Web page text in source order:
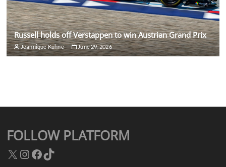
Russell holds off Verstappen to win Austrian Grand Prix
Jeannique Kuhne June 29, 2026
FOLLOW PLATFORM
X Instagram
Facebook
TikTok